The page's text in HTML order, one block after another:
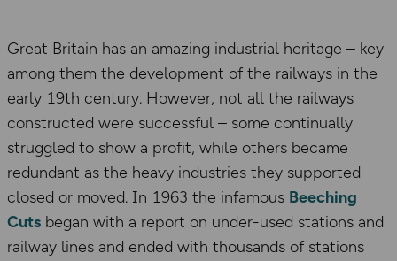
Great Britain has an amazing industrial heritage – key
among them the development of the railways in the
early 19th century. However, not all the railways
constructed were successful – some continually
struggled to show a profit, while others became
redundant as the heavy industries they supported
closed or moved. In 1963 the infamous Beeching
Cuts began with a report on under-used stations and
railway lines and ended with thousands of stations